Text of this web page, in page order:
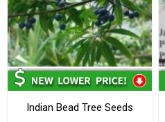
Indian Bead Tree Seeds